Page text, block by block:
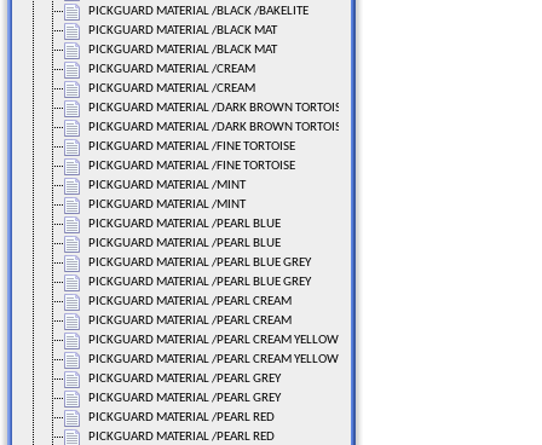
PICKGUARD MATERIAL /BLACK /BAKELITE
PICKGUARD MATERIAL /BLACK MAT
PICKGUARD MATERIAL /BLACK MAT
PICKGUARD MATERIAL /CREAM
PICKGUARD MATERIAL /CREAM
PICKGUARD MATERIAL /DARK BROWN TORTOISE
PICKGUARD MATERIAL /DARK BROWN TORTOISE
PICKGUARD MATERIAL /FINE TORTOISE
PICKGUARD MATERIAL /FINE TORTOISE
PICKGUARD MATERIAL /MINT
PICKGUARD MATERIAL /MINT
PICKGUARD MATERIAL /PEARL BLUE
PICKGUARD MATERIAL /PEARL BLUE
PICKGUARD MATERIAL /PEARL BLUE GREY
PICKGUARD MATERIAL /PEARL BLUE GREY
PICKGUARD MATERIAL /PEARL CREAM
PICKGUARD MATERIAL /PEARL CREAM
PICKGUARD MATERIAL /PEARL CREAM YELLOW
PICKGUARD MATERIAL /PEARL CREAM YELLOW
PICKGUARD MATERIAL /PEARL GREY
PICKGUARD MATERIAL /PEARL GREY
PICKGUARD MATERIAL /PEARL RED
PICKGUARD MATERIAL /PEARL RED